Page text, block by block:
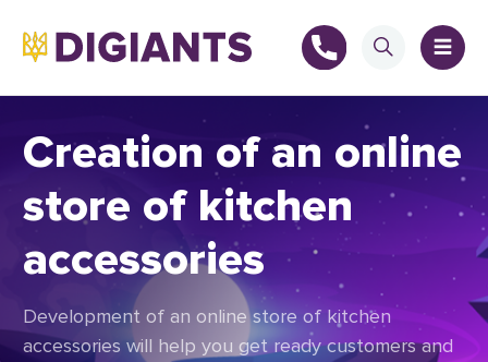
Creation of an online
store of kitchen
accessories
Development of an online store of kitchen
accessories will help you get ready customers and
+
+